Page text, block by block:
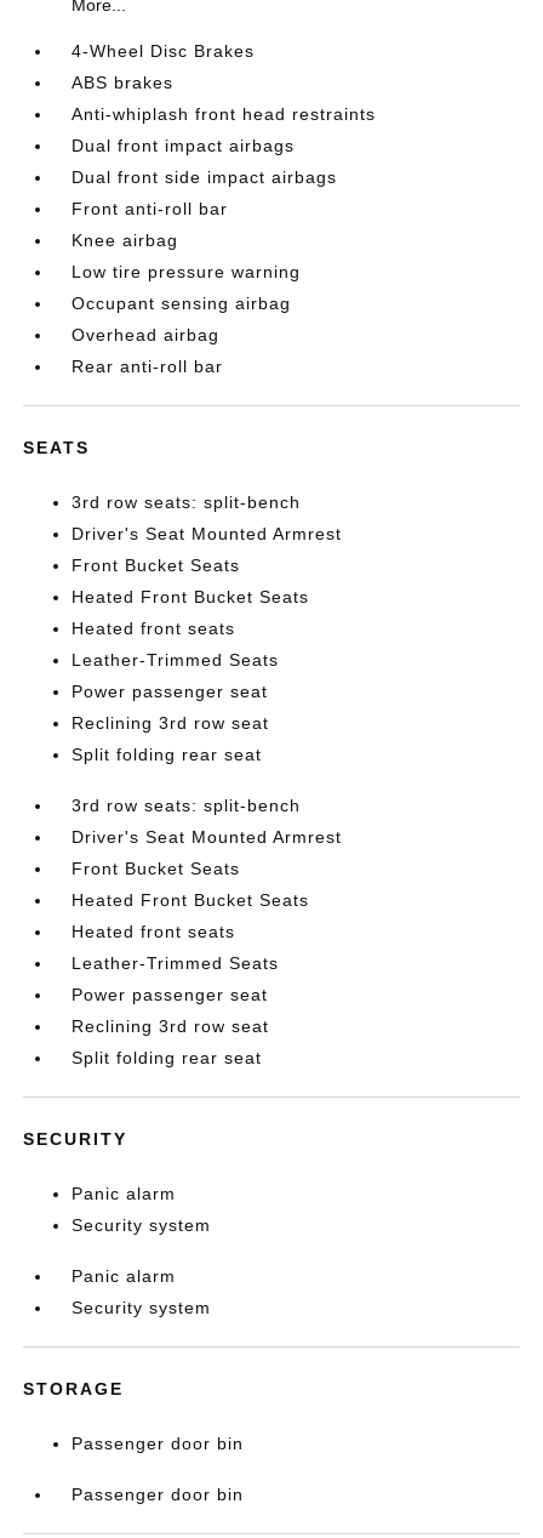
More...
4-Wheel Disc Brakes
ABS brakes
Anti-whiplash front head restraints
Dual front impact airbags
Dual front side impact airbags
Front anti-roll bar
Knee airbag
Low tire pressure warning
Occupant sensing airbag
Overhead airbag
Rear anti-roll bar
SEATS
3rd row seats: split-bench
Driver's Seat Mounted Armrest
Front Bucket Seats
Heated Front Bucket Seats
Heated front seats
Leather-Trimmed Seats
Power passenger seat
Reclining 3rd row seat
Split folding rear seat
3rd row seats: split-bench
Driver's Seat Mounted Armrest
Front Bucket Seats
Heated Front Bucket Seats
Heated front seats
Leather-Trimmed Seats
Power passenger seat
Reclining 3rd row seat
Split folding rear seat
SECURITY
Panic alarm
Security system
Panic alarm
Security system
STORAGE
Passenger door bin
Passenger door bin